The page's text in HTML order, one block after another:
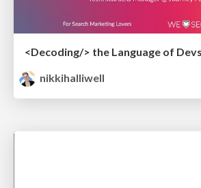
nikkihalliwell